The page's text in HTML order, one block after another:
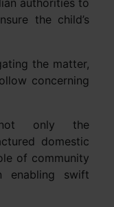
the child’s
the matter,
concerning
only the
domestic
of community
enabling swift